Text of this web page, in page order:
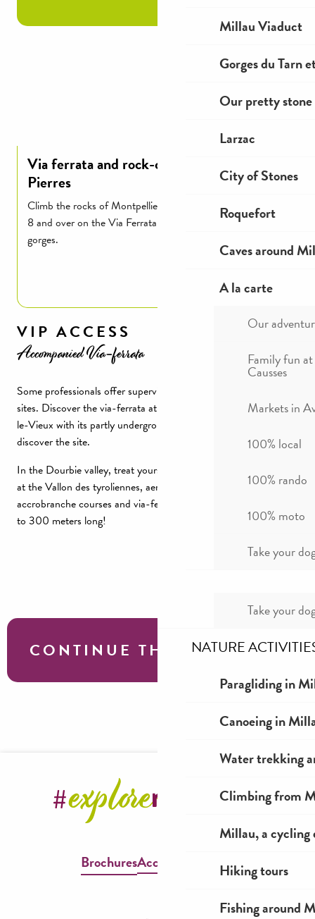
Millau Viaduct
Gorges du Tarn
Our pretty stone
Larzac
City of Stones
Roquefort
Caves around
A la carte
Our
Family fun
Causses
Markets in
100% local
100% rando
100% moto
Take your
Take your
NATURE
Paragliding in
Canoeing in
Water trekking
Climbing from
Millau, a cycling
Hiking tours
Fishing around
Via ferrata and rock-climbing at Cité de
Pierres
Climb the rocks of Montpellier-le-Vieux with children aged
8 and over on the Via Ferrata courses and dominate the
gorges.
Read more
VIP ACCESS
Accompanied Via-ferrata
Some professionals offer supervised Via ferrata on reserved
sites. Discover the via-ferrata at Chaos rocheux de Montpellier-
le-Vieux with its partly underground passage. An original way to
discover the site.
In the Dourbie valley, treat yourself in the Gorges de la Dourbie
at the Vallon des tyroliennes, aerial courses, a mix between
accrobranche courses and via-ferrata featuring zip lines from 40
to 300 meters long!
CONTINUE THE TOUR
Fishing around Millau in Aveyron
BrochuresAccessible Millau